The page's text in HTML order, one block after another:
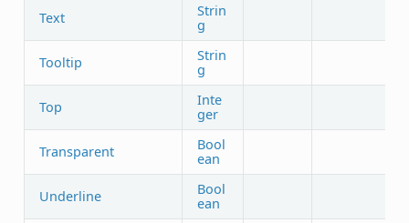
Text
Strin
g
Tooltip
Strin
g
Top
Inte
ger
Transparent
Bool
ean
Underline
Bool
ean